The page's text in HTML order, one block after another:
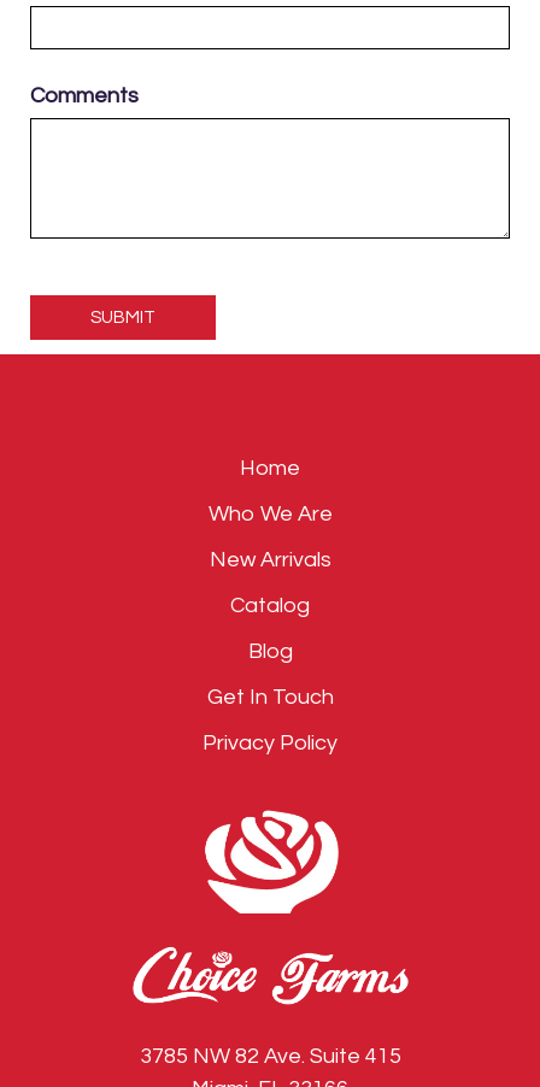
Comments
this
Home
Who We Are
New Arrivals
Catalog
Blog
Get In Touch
Privacy Policy
3785 NW 82 Ave. Suite 415